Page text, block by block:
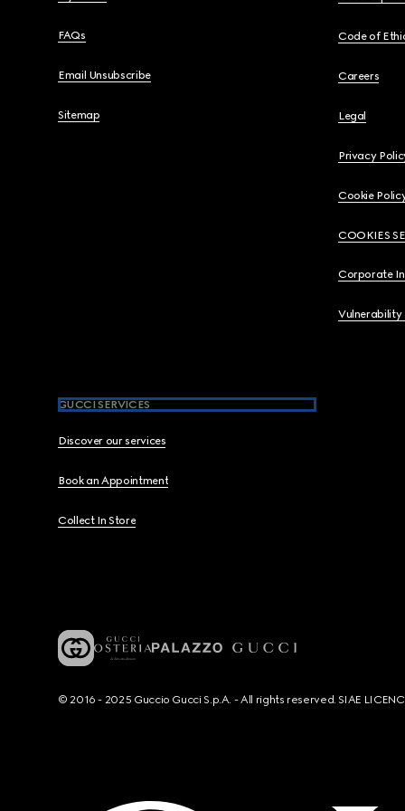
FAQs
Email Unsubscribe
Sitemap
Code of
Careers
Legal
Privacy
Cookie
COOKIES
Corporate
Vulnerability
GUCCI SERVICES
Discover our services
Book an Appointment
Collect In Store
© 2016 - 2025 Guccio Gucci S.p.A. - All rights reserved. SIAE